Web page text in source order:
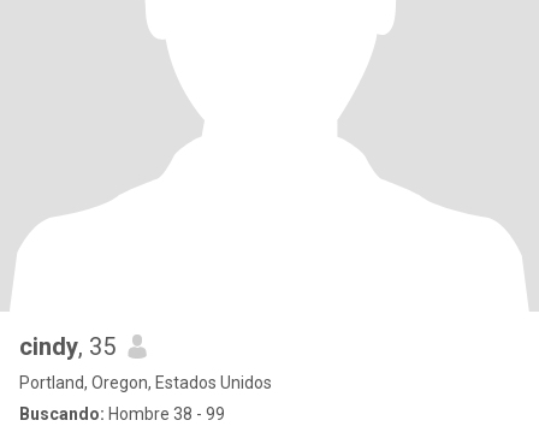
cindy, 35
Portland, Oregon, Estados Unidos
Buscando: Hombre 38 - 99